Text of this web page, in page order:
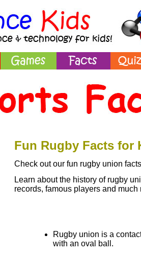
Fun Rugby Facts for
Check out our fun rugby union
Learn about the history of rugby
records, famous players and much
Rugby union is a
with an oval ball.